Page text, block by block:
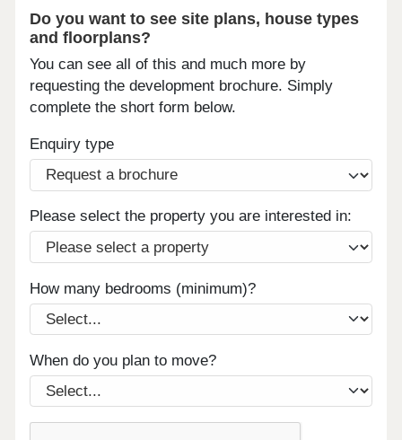
Do you want to see site plans, house types
and floorplans?
You can see all of this and much more by
requesting the development brochure. Simply
complete the short form below.
Enquiry type
Please select the property you are interested in:
How many bedrooms (minimum)?
When do you plan to move?